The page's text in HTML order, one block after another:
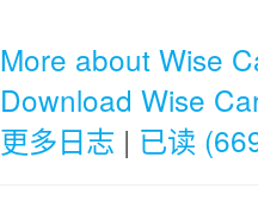
More about Wise
Download Wise
更多日志 | 已读